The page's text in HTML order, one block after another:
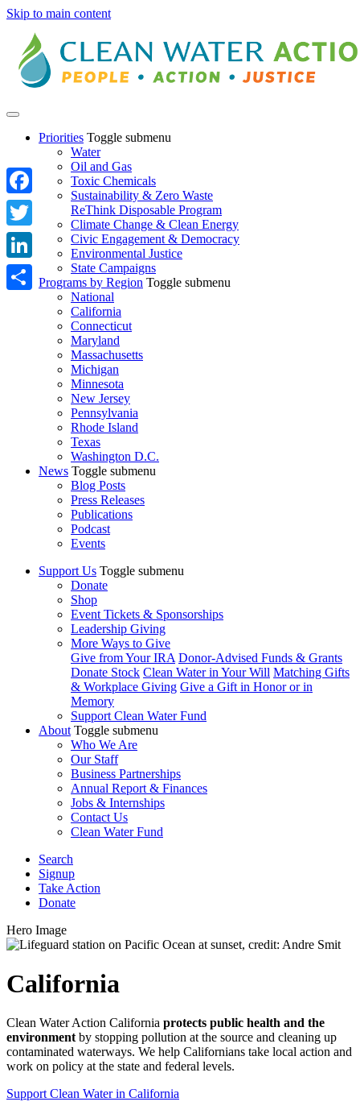
Skip to main content
Priorities Toggle submenu
Water
Oil and Gas
Toxic Chemicals
Sustainability & Zero Waste
ReThink Disposable Program
Climate Change & Clean Energy
Civic Engagement & Democracy
Environmental Justice
State Campaigns
Programs by Region Toggle submenu
National
California
Connecticut
Maryland
Massachusetts
Michigan
Minnesota
New Jersey
Pennsylvania
Rhode Island
Texas
Washington D.C.
News Toggle submenu
Blog Posts
Press Releases
Publications
Podcast
Events
Support Us Toggle submenu
Donate
Shop
Event Tickets & Sponsorships
Leadership Giving
More Ways to Give
Give from Your IRA Donor-Advised Funds & Grants
Donate Stock Clean Water in Your Will Matching Gifts
& Workplace Giving Give a Gift in Honor or in
Memory
Support Clean Water Fund
About Toggle submenu
Who We Are
Our Staff
Business Partnerships
Annual Report & Finances
Jobs & Internships
Contact Us
Clean Water Fund
Search
Signup
Take Action
Donate
Hero Image
California
Clean Water Action California protects public health and the
environmentby stopping pollution at the source and cleaning up
contaminated waterways. We help Californians take local action and
work on policy at the state and federal levels.
Support Clean Water in California
Facebook
Twitter
LinkedIn